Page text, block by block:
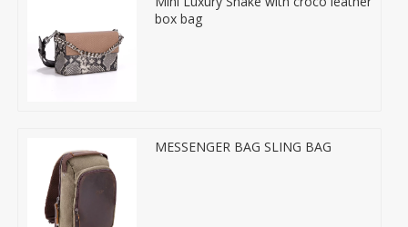
box bag
MESSENGER BAG SLING BAG